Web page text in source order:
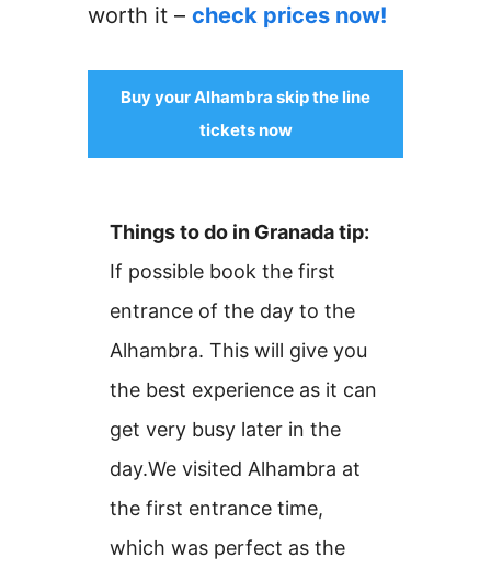
worth it – check prices now!
Buy your Alhambra skip the line
tickets now
Things to do in Granada tip:
If possible book the first
entrance of the day to the
Alhambra. This will give you
the best experience as it can
get very busy later in the
day.We visited Alhambra at
the first entrance time,
which was perfect as the